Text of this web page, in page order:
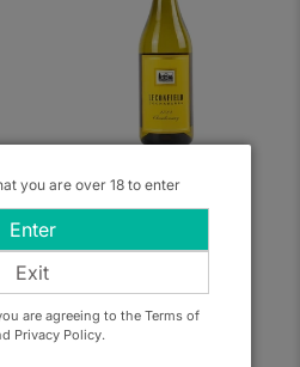
Leconfield,
Coonawarra
you are over 18 to enter
Enter
Exit
are agreeing to the Terms of
Privacy Policy.